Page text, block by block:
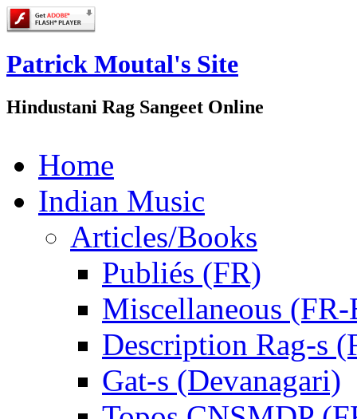
Patrick Moutal's Site
Hindustani Rag Sangeet Online
Home
Indian Music
Articles/Books
Publiés (FR)
Miscellaneous
Description Rag-s
Gat-s (Devanagari)